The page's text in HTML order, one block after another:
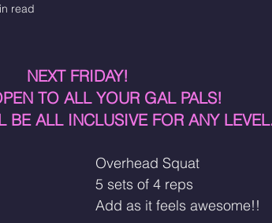
read
NEXT FRIDAY!
TO ALL YOUR GAL PALS!
BE ALL INCLUSIVE FOR ANY
Overhead Squat
5 sets of 4 reps
Add as it feels awesome!!